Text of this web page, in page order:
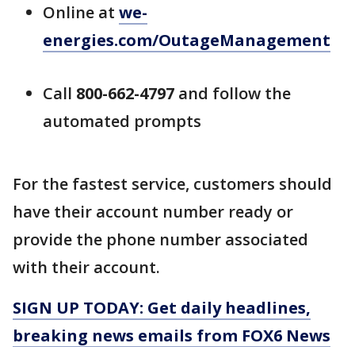
Online at we-
energies.com/OutageManagement
Call 800-662-4797 and follow the
automated prompts
For the fastest service, customers should
have their account number ready or
provide the phone number associated
with their account.
SIGN UP TODAY: Get daily headlines,
breaking news emails from FOX6 News